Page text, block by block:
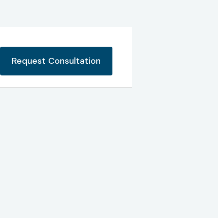
Request Consultation